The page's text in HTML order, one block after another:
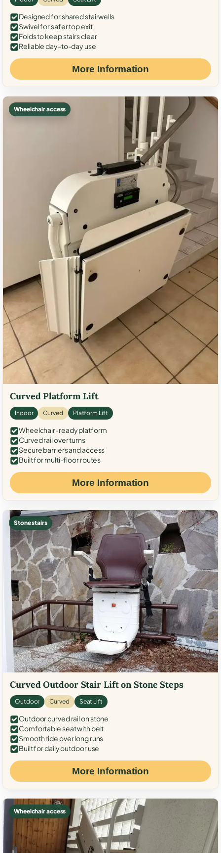
Designed for shared stairwells
Swivel for safer top exit
Folds to keep stairs clear
Reliable day-to-day use
More Information
Wheelchair access
Curved Platform Lift
Indoor Curved Platform Lift
Wheelchair-ready platform
Curved rail over turns
Secure barriers and access
Built for multi-floor routes
More Information
Stone stairs
Curved Outdoor Stair Lift on Stone Steps
Outdoor Curved Seat Lift
Outdoor curved rail on stone
Comfortable seat with belt
Smooth ride over long runs
Built for daily outdoor use
More Information
Wheelchair access